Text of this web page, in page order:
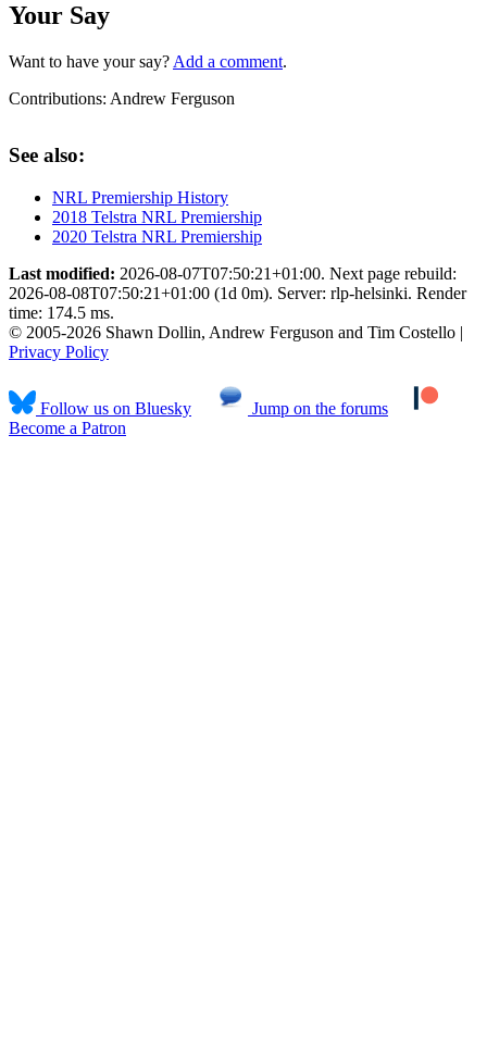
Your Say
Want to have your say? Add a comment.
Contributions: Andrew Ferguson
See also:
NRL Premiership History
2018 Telstra NRL Premiership
2020 Telstra NRL Premiership
Last modified: 2026-08-07T07:50:21+01:00. Next page rebuild:
2026-08-08T07:50:21+01:00 (1d 0m). Server: rlp-helsinki. Render
time: 174.5 ms.
© 2005-2026 Shawn Dollin, Andrew Ferguson and Tim Costello |
Privacy Policy
Follow us on Bluesky
Jump on the forums
Become a Patron